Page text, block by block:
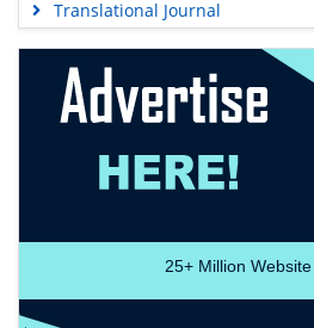
Translational Journal
25+Million Website